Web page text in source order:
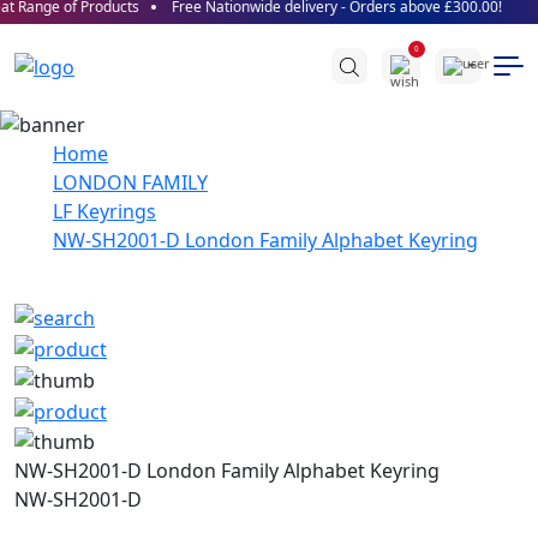
Range of Products Free Nationwide delivery - Orders above £300.00!
0
Home
LONDON FAMILY
LF Keyrings
NW-SH2001-D London Family Alphabet Keyring
NW-SH2001-D London Family Alphabet Keyring
NW-SH2001-D